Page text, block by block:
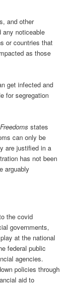
and other
any noticeable
or countries that
as those
get infected and
for segregation
states
can only be
are justified in a
has not been
arguably
the covid
governments,
at the national
federal public
agencies.
policies through
aid to